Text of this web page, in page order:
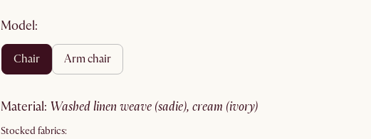
Model:
chair arm chair
material: washed linen weave (sadie), cream (ivory)
Stocked fabrics: